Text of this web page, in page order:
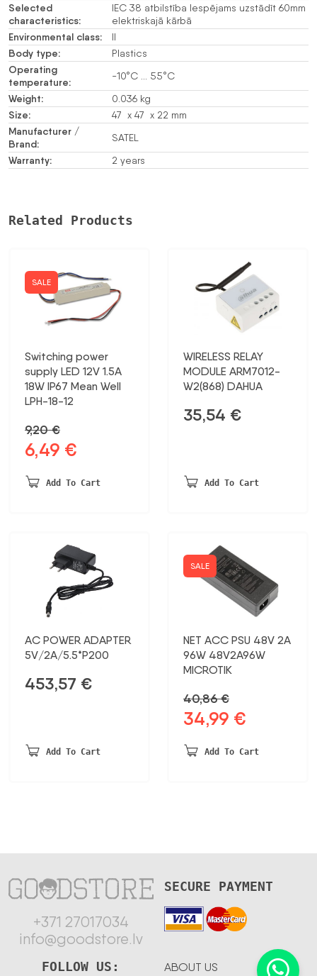
Selected
characteristics:
IEC 38 atbilstība Iespējams uzstādīt 60mm
elektriskajā kārbā
Environmental class: II
Body type: Plastics
Operating
temperature:
-10°C … 55°C
Weight: 0.036 kg
Size: 47 x 47 x 22 mm
Manufacturer /
Brand:
SATEL
Warranty: 2 years
Related Products
SALE
Switching power
supply LED 12V 1.5A
18W IP67 Mean Well
LPH-18-12
9,20€
Original
price
was:
6,49 €
is:
Add To Cart
WIRELESS RELAY
MODULE ARM7012-
W2(868) DAHUA
35,54 €
Add To Cart
AC POWER ADAPTER
5V/2A/5.5*P200
453,57 €
Add To Cart
SALE
NET ACC PSU 48V 2A
96W 48V2A96W
MICROTIK
40,86€
Original
price
was:
34,99 €
is:
Add To Cart
+371 27017034
info@goodstore.lv
SECURE PAYMENT
ABOUT US
FOLLOW US: